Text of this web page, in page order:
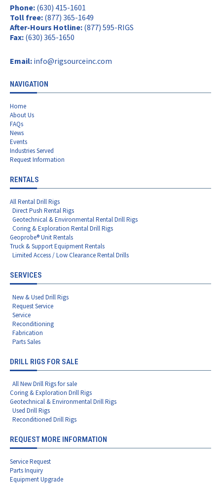
Phone: (630) 415-1601
Toll free: (877) 365-1649
After-Hours Hotline: (877) 595-RIGS
Fax: (630) 365-1650
Email: info@rigsourceinc.com
NAVIGATION
Home
About Us
FAQs
News
Events
Industries Served
Request Information
RENTALS
All Rental Drill Rigs
Direct Push Rental Rigs
Geotechnical & Environmental Rental Drill Rigs
Coring & Exploration Rental Drill Rigs
Geoprobe® Unit Rentals
Truck & Support Equipment Rentals
Limited Access / Low Clearance Rental Drills
SERVICES
New & Used Drill Rigs
Request Service
Service
Reconditioning
Fabrication
Parts Sales
DRILL RIGS FOR SALE
All New Drill Rigs for sale
Coring & Exploration Drill Rigs
Geotechnical & Environmental Drill Rigs
Used Drill Rigs
Reconditioned Drill Rigs
REQUEST MORE INFORMATION
Service Request
Parts Inquiry
Equipment Upgrade